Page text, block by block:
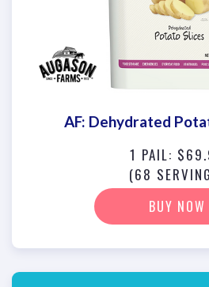
AF: Dehydrated
1 PAIL:
(68
BUY NOW